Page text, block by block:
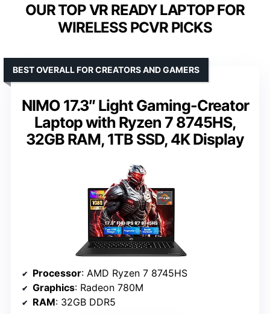
OUR TOP VR READY LAPTOP FOR
WIRELESS PCVR PICKS
NIMO 17.3″ Light Gaming-Creator
Laptop with Ryzen 7 8745HS,
32GB RAM, 1TB SSD, 4K Display
BEST OVERALL FOR CREATORS AND GAMERS
Processor: AMD Ryzen 7 8745HS
Graphics: Radeon 780M
RAM: 32GB DDR5